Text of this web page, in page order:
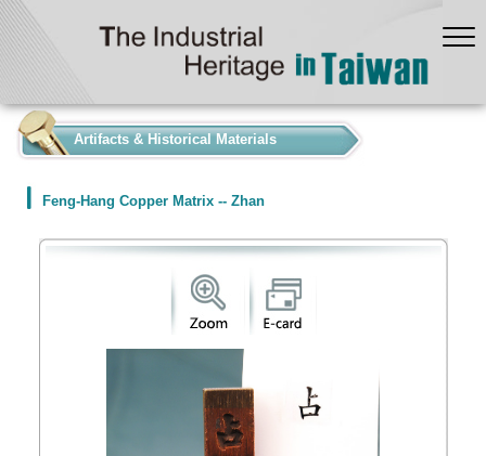
Artifacts & Historical Materials
Feng-Hang Copper Matrix -- Zhan